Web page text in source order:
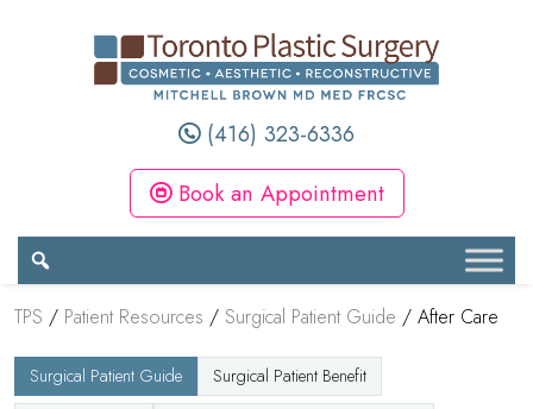
(416) 323-6336
Book an Appointment
TPS / Patient Resources / Surgical Patient Guide / After Care
Surgical Patient Guide
Surgical Patient Benefit